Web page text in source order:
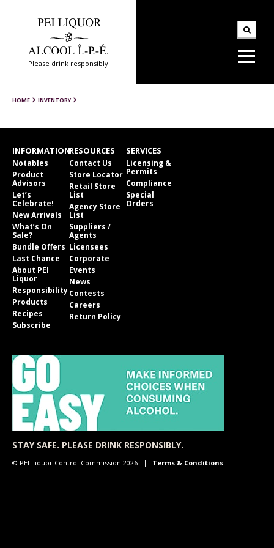
Please drink responsibly
HOME INVENTORY
INFORMATION
Notables
Product
Advisors
Let’s
Celebrate!
New Arrivals
What’s On
Sale?
Bundle Offers
Last Chance
About PEI
Liquor
Responsibility
Products
Recipes
Subscribe
RESOURCES
Contact Us
Store Locator
Retail Store
List
Agency Store
List
Suppliers /
Agents
Licensees
Corporate
Events
News
Contests
Careers
Return Policy
SERVICES
Licensing &
Permits
Compliance
Special
Orders
STAY SAFE. PLEASE DRINK RESPONSIBLY.
© PEI Liquor Control Commission 2026 Terms & Conditions